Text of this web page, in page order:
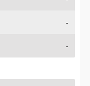
-
-